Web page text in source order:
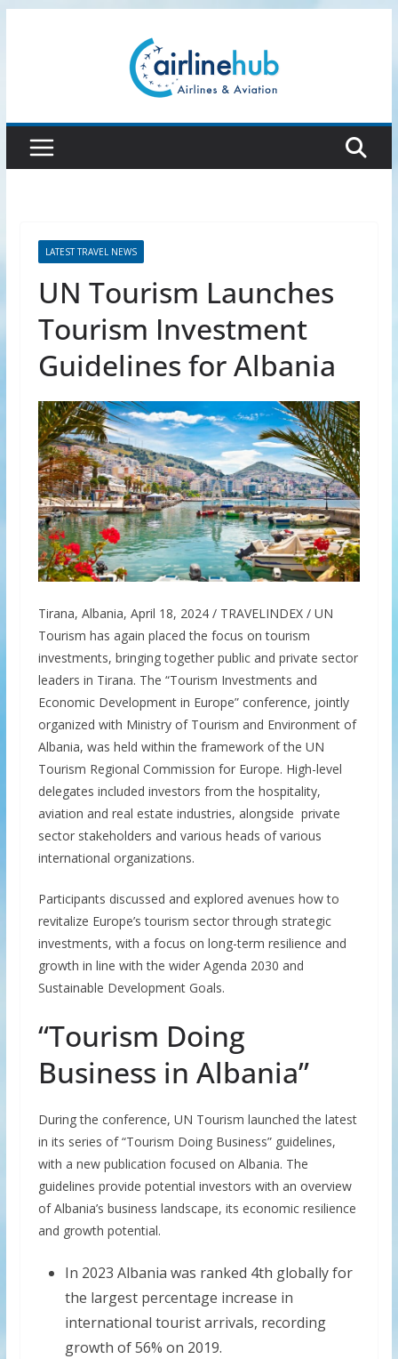
LATEST TRAVEL NEWS
UN Tourism Launches
Tourism Investment
Guidelines for Albania
Tirana, Albania, April 18, 2024 / TRAVELINDEX / UN
Tourism has again placed the focus on tourism
investments, bringing together public and private sector
leaders in Tirana. The “Tourism Investments and
Economic Development in Europe” conference, jointly
organized with Ministry of Tourism and Environment of
Albania, was held within the framework of the UN
Tourism Regional Commission for Europe. High-level
delegates included investors from the hospitality,
aviation and real estate industries, alongside private
sector stakeholders and various heads of various
international organizations.
Participants discussed and explored avenues how to
revitalize Europe’s tourism sector through strategic
investments, with a focus on long-term resilience and
growth in line with the wider Agenda 2030 and
Sustainable Development Goals.
“Tourism Doing
Business in Albania”
During the conference, UN Tourism launched the latest
in its series of “Tourism Doing Business” guidelines,
with a new publication focused on Albania. The
guidelines provide potential investors with an overview
of Albania’s business landscape, its economic resilience
and growth potential.
In 2023 Albania was ranked 4th globally for
the largest percentage increase in
international tourist arrivals, recording
growth of 56% on 2019.